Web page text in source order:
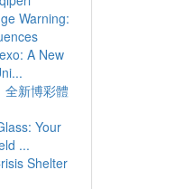
Warning:
A New
全新博彩體
Your
...
Shelter